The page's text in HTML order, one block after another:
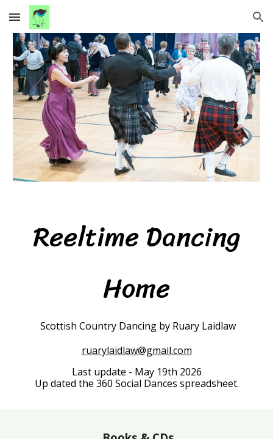
Skip to main content Skip to navigation
ReeltimeDancing
Home
Scottish Country Dancing by Ruary Laidlaw
ruarylaidlaw@gmail.com
Last update - May 19th 2026
Up dated the 360 Social Dances spreadsheet.